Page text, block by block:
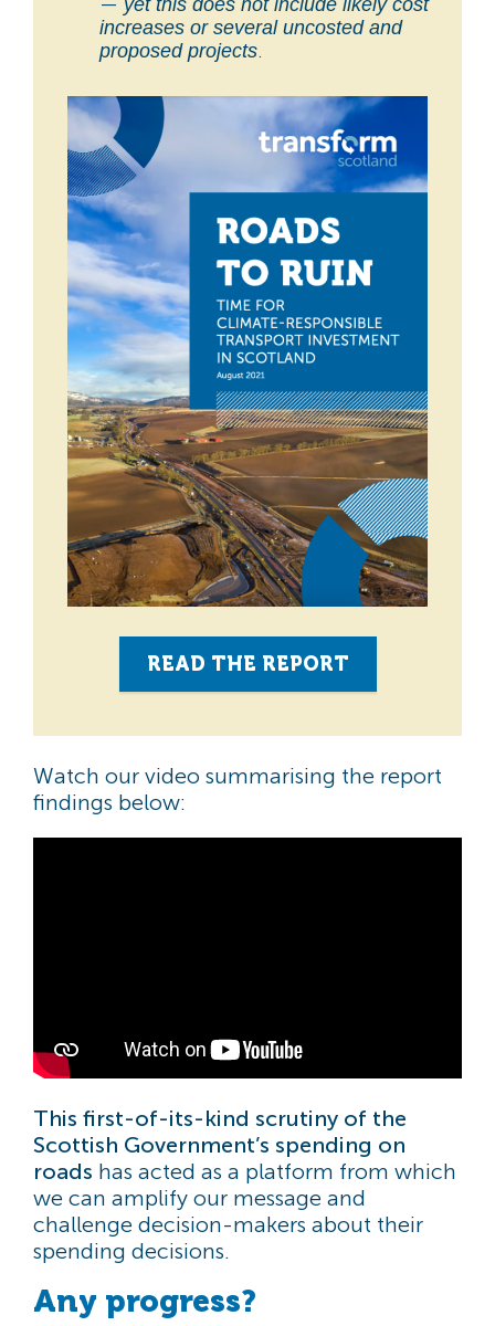
yet this does not include likely cost
increases or several uncosted and
proposed projects.
READ THE REPORT
Watch our video summarising the report
findings below:
This first-of-its-kind scrutiny of the
Scottish Government’s spending on
roads has acted as a platform from which
we can amplify our message and
challenge decision-makers about their
spending decisions.
Any progress?